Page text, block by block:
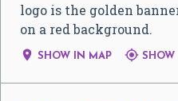
logo is the golden
on a red background.
 SHOW IN MAP  SHOW